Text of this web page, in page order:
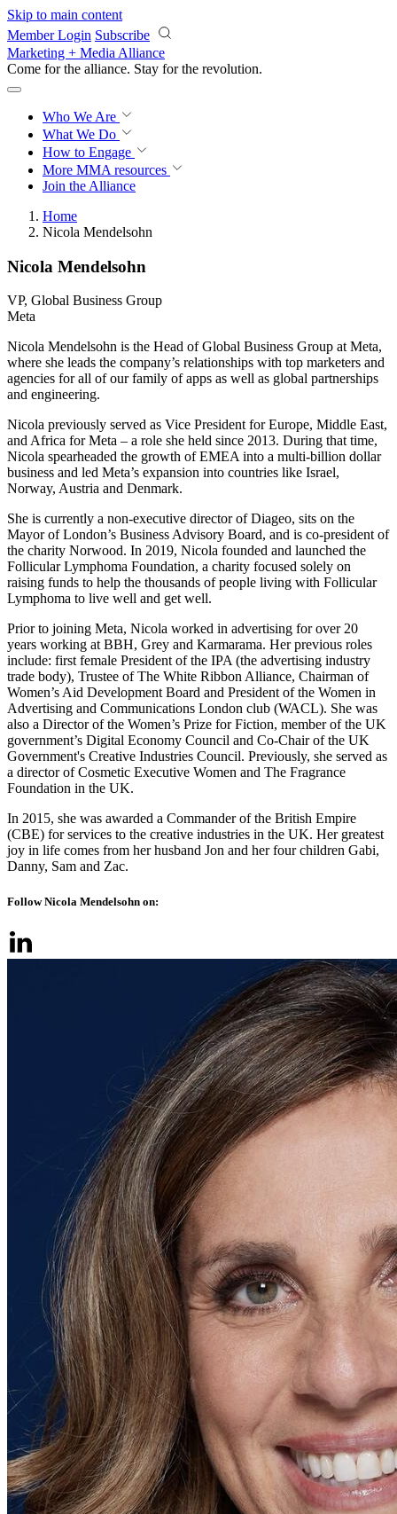
Skip to main content
Member Login Subscribe
Marketing + Media Alliance
Come for the alliance. Stay for the revolution.
Who We Are
What We Do
How to Engage
More MMA resources
Join the Alliance
Home
Nicola Mendelsohn
Nicola Mendelsohn
VP, Global Business Group
Meta
Nicola Mendelsohn is the Head of Global Business Group at Meta,
where she leads the company’s relationships with top marketers and
agencies for all of our family of apps as well as global partnerships
and engineering.
Nicola previously served as Vice President for Europe, Middle East,
and Africa for Meta – a role she held since 2013. During that time,
Nicola spearheaded the growth of EMEA into a multi-billion dollar
business and led Meta’s expansion into countries like Israel,
Norway, Austria and Denmark.
She is currently a non-executive director of Diageo, sits on the
Mayor of London’s Business Advisory Board, and is co-president of
the charity Norwood. In 2019, Nicola founded and launched the
Follicular Lymphoma Foundation, a charity focused solely on
raising funds to help the thousands of people living with Follicular
Lymphoma to live well and get well.
Prior to joining Meta, Nicola worked in advertising for over 20
years working at BBH, Grey and Karmarama. Her previous roles
include: first female President of the IPA (the advertising industry
trade body), Trustee of The White Ribbon Alliance, Chairman of
Women’s Aid Development Board and President of the Women in
Advertising and Communications London club (WACL). She was
also a Director of the Women’s Prize for Fiction, member of the UK
government’s Digital Economy Council and Co-Chair of the UK
Government's Creative Industries Council. Previously, she served as
a director of Cosmetic Executive Women and The Fragrance
Foundation in the UK.
In 2015, she was awarded a Commander of the British Empire
(CBE) for services to the creative industries in the UK. Her greatest
joy in life comes from her husband Jon and her four children Gabi,
Danny, Sam and Zac.
Follow Nicola Mendelsohn on: